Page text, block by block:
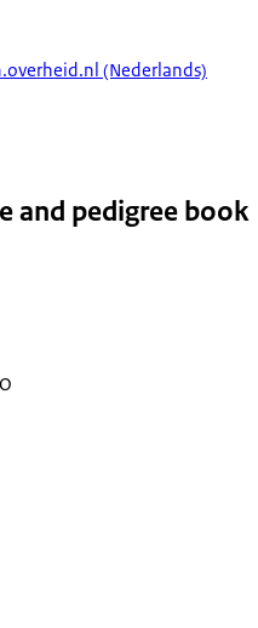
(Nederlands)
and pedigree book